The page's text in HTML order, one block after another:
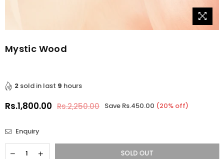
Mystic Wood
2 sold in last 9 hours
Regular
Rs.1,800.00 Rs.2,250.00 Save Rs.450.00 (20% off)
Enquiry
SOLD OUT